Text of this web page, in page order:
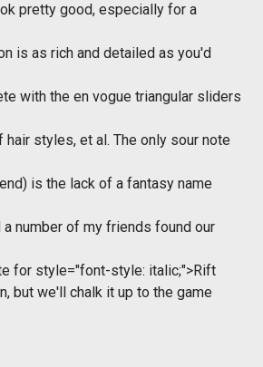
pretty good, especially for a
is as rich and detailed as you'd
with the en vogue triangular sliders
hair styles, et al. The only sour note
is the lack of a fantasy name
number of my friends found our
for style="font-style: italic;">Rift
but we'll chalk it up to the game